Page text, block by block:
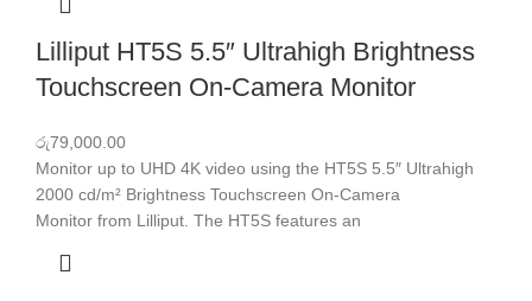
Lilliput HT5S 5.5″ Ultrahigh Brightness
Touchscreen On-Camera Monitor
රු79,000.00
Monitor up to UHD 4K video using the HT5S 5.5″ Ultrahigh
2000 cd/m² Brightness Touchscreen On-Camera
Monitor from Lilliput. The HT5S features an